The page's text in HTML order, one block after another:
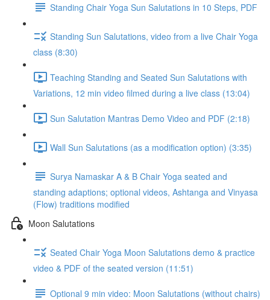
Standing Chair Yoga Sun Salutations in 10 Steps, PDF
Standing Sun Salutations, video from a live Chair Yoga
class (8:30)
Teaching Standing and Seated Sun Salutations with
Variations, 12 min video filmed during a live class (13:04)
Sun Salutation Mantras Demo Video and PDF (2:18)
Wall Sun Salutations (as a modification option) (3:35)
Surya Namaskar A & B Chair Yoga seated and
standing adaptions; optional videos, Ashtanga and Vinyasa
(Flow) traditions modified
Moon Salutations
Seated Chair Yoga Moon Salutations demo & practice
video & PDF of the seated version (11:51)
Optional 9 min video: Moon Salutations (without chairs)